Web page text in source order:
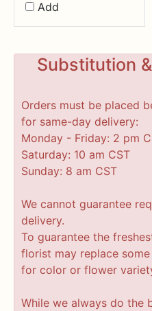
Add
Substitution
Orders must be placed
for same-day delivery:
Monday - Friday: 2 pm
Saturday: 10 am CST
Sunday: 8 am CST
We cannot guarantee
delivery.
To guarantee the
florist may replace
for color or flower
While we always do the